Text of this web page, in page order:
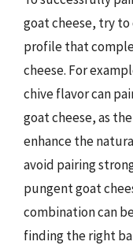
goat cheese, try to
profile that
cheese. For
chive flavor can
goat cheese, as
enhance the
avoid pairing
pungent goat
combination can
finding the right